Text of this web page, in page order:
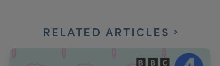
RELATED ARTICLES